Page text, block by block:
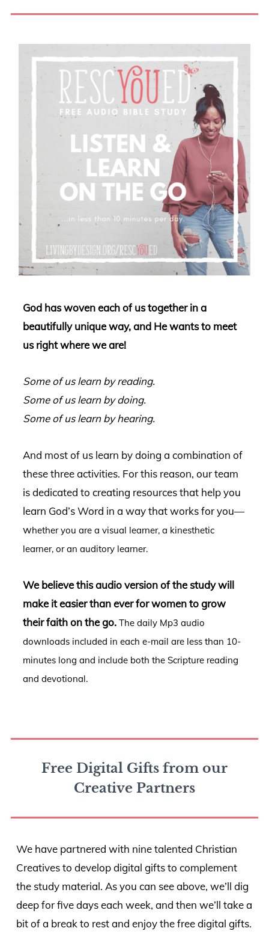
God has woven each of us together in a
beautifully unique way, and He wants to meet
us right where we are!
Some of us learn by reading.
Some of us learn by doing.
Some of us learn by hearing.
And most of us learn by doing a combination of
these three activities. For this reason, our team
is dedicated to creating resources that help you
learn God’s Word in a way that works for you—
whether you are a visual learner, a kinesthetic
learner, or an auditory learner.
We believe this audio version of the study will
make it easier than ever for women to grow
their faith on the go. The daily Mp3 audio
downloads included in each e-mail are less than 10-
minutes long and include both the Scripture reading
and devotional.
Free Digital Gifts from our
Creative Partners
We have partnered with nine talented Christian
Creatives to develop digital gifts to complement
the study material. As you can see above, we’ll dig
deep for five days each week, and then we’ll take a
bit of a break to rest and enjoy the free digital gifts.